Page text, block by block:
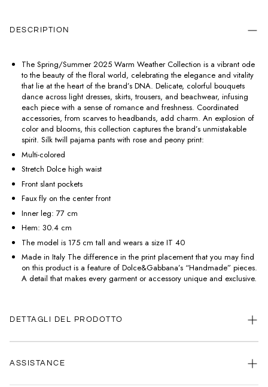
DESCRIPTION
The Spring/Summer 2025 Warm Weather Collection is a vibrant ode
to the beauty of the floral world, celebrating the elegance and vitality
that lie at the heart of the brand’s DNA. Delicate, colorful bouquets
dance across light dresses, skirts, trousers, and beachwear, infusing
each piece with a sense of romance and freshness. Coordinated
accessories, from scarves to headbands, add charm. An explosion of
color and blooms, this collection captures the brand’s unmistakable
spirit. Silk twill pajama pants with rose and peony print:
Multi-colored
Stretch Dolce high waist
Front slant pockets
Faux fly on the center front
Inner leg: 77 cm
Hem: 30.4 cm
The model is 175 cm tall and wears a size IT 40
Made in Italy The difference in the print placement that you may find
on this product is a feature of Dolce&Gabbana’s “Handmade” pieces.
A detail that makes every garment or accessory unique and exclusive.
DETTAGLI DEL PRODOTTO
ASSISTANCE